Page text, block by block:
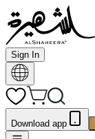
Sign In
Download app